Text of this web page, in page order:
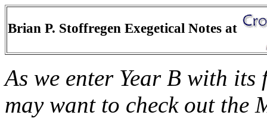
Brian P. Stoffregen Exegetical Notes at
As we enter Year B with
may want to check out the